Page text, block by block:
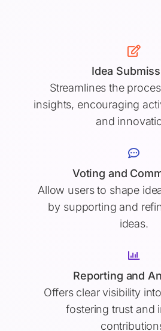
Idea
Streamlines the
insights, encouraging
and
Voting and
Allow users to shape
by supporting and
ideas.
Reporting and
Offers clear visibility
fostering trust and